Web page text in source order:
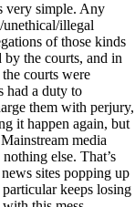
very simple. Any
illegal
of those kinds
by the courts, and in
courts were
had a duty to
them with perjury,
it happen again, but
media
else. That’s
sites popping up
keeps losing